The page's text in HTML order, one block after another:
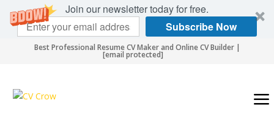
Join our newsletter today for free.
Subscribe Now
Best Professional Resume CV Maker and Online CV Builder |
[email protected]